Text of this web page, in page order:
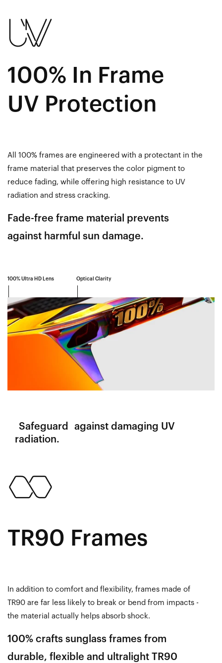
100% In Frame
UV Protection
All 100% frames are engineered with a protectant in the
frame material that preserves the color pigment to
reduce fading, while offering high resistance to UV
radiation and stress cracking.
Fade-free frame material prevents
against harmful sun damage.
100% Ultra HD Lens Optical Clarity
Safeguard
against damaging UV
radiation.
TR90 Frames
In addition to comfort and flexibility, frames made of
TR90 are far less likely to break or bend from impacts -
the material actually helps absorb shock.
100% crafts sunglass frames from
durable, flexible and ultralight TR90